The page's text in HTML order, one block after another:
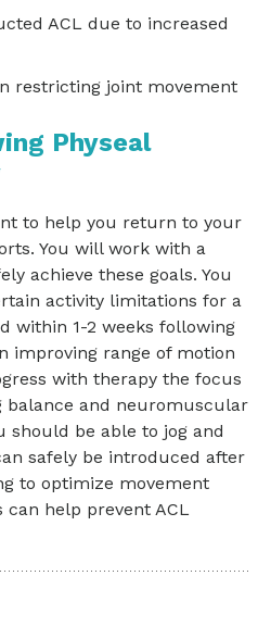
ACL due to increased
restricting joint movement
Physeal
to help you return to your
You will work with a
achieve these goals. You
activity limitations for a
within 1-2 weeks following
improving range of motion
with therapy the focus
balance and neuromuscular
should be able to jog and
safely be introduced after
to optimize movement
help prevent ACL